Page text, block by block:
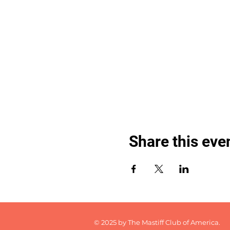
Share this
© 2025 by The Mastiff Club of America.